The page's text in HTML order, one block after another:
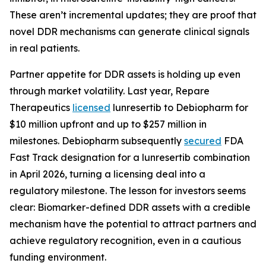
These aren’t incremental updates; they are proof that
novel DDR mechanisms can generate clinical signals
in real patients.
Partner appetite for DDR assets is holding up even
through market volatility. Last year, Repare
Therapeutics licensed lunresertib to Debiopharm for
$10 million upfront and up to $257 million in
milestones. Debiopharm subsequently secured FDA
Fast Track designation for a lunresertib combination
in April 2026, turning a licensing deal into a
regulatory milestone. The lesson for investors seems
clear: Biomarker-defined DDR assets with a credible
mechanism have the potential to attract partners and
achieve regulatory recognition, even in a cautious
funding environment.